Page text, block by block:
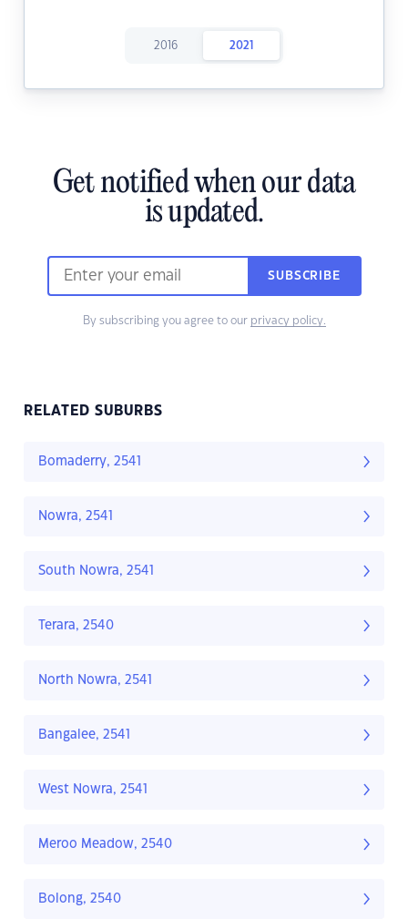
2016 2021
Get notified when our data
is updated.
SUBSCRIBE
By subscribing you agree to our privacy policy.
RELATED SUBURBS
Bomaderry, 2541
Nowra, 2541
South Nowra, 2541
Terara, 2540
North Nowra, 2541
Bangalee, 2541
West Nowra, 2541
Meroo Meadow, 2540
Bolong, 2540